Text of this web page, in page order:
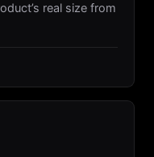
real size from